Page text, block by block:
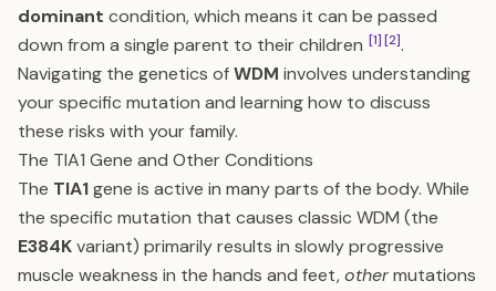
dominant condition, which means it can be passed
down from a single parent to their children [1][2].
Navigating the genetics ofWDM involves understanding
your specific mutation and learning how to discuss
these risks with your family.
The TIA1 Gene and Other Conditions
The TIA1gene is active in many parts of the body. While
the specific mutation that causes classic WDM (the
E384Kvariant) primarily results in slowly progressive
muscle weakness in the hands and feet,othermutations